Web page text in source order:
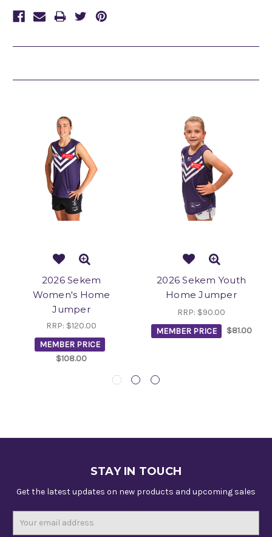
2026 Sekem
Women's Home
Jumper
RRP: $120.00
MEMBER PRICE
$108.00
2026 Sekem Youth
Home Jumper
RRP: $90.00
MEMBER PRICE
$81.00
STAY IN TOUCH
Get the latest updates on new products and upcoming sales